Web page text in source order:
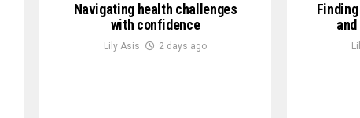
Navigating health challenges
with confidence
Lily Asis 2 days ago